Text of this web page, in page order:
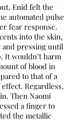
Enid felt the
automated pulse
fear response.
into the skin,
and pressing until
It wouldn’t harm
of blood in
to that of a
Regardless,
Then Naomi
a finger to
the metallic